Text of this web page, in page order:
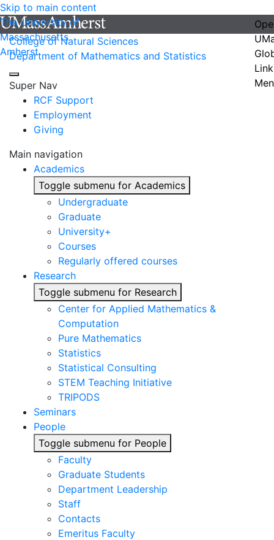
Skip to main content
The University of
Massachusetts
Amherst
College of Natural Sciences
Department of Mathematics and Statistics
Super Nav
RCF Support
Employment
Giving
Main navigation
Academics
Toggle submenu for Academics
Undergraduate
Graduate
University+
Courses
Regularly offered courses
Research
Toggle submenu for Research
Center for Applied Mathematics &
Computation
Pure Mathematics
Statistics
Statistical Consulting
STEM Teaching Initiative
TRIPODS
Seminars
People
Toggle submenu for People
Faculty
Graduate Students
Department Leadership
Staff
Contacts
Emeritus Faculty